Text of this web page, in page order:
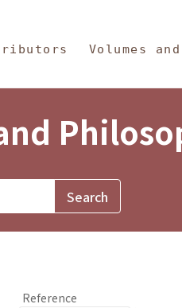
Volumes
Reference